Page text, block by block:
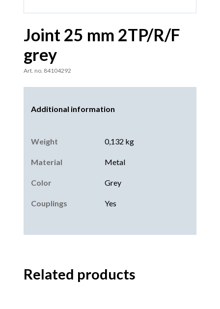
Joint 25 mm 2TP/R/F
grey
Art. no. 84104292
Additional information
Weight 0,132 kg
Material Metal
Color Grey
Couplings Yes
Related products